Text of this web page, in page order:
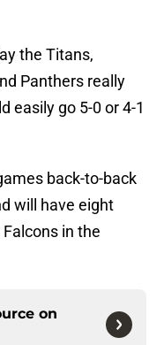
the Titans,
Panthers really
easily go 5-0 or 4-1
back-to-back
will have eight
in the
on